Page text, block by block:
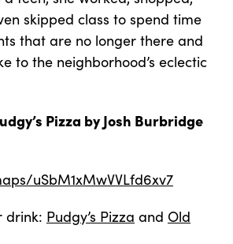
skipped class to spend time
that are no longer there and
to the neighborhood’s eclectic
Pizza by Josh Burbridge
uSbM1xMwVVLfd6xv7
drink: Pudgy’s Pizza and Old